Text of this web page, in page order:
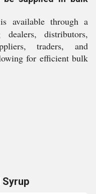
available through a
distributors,
traders, and
for efficient bulk